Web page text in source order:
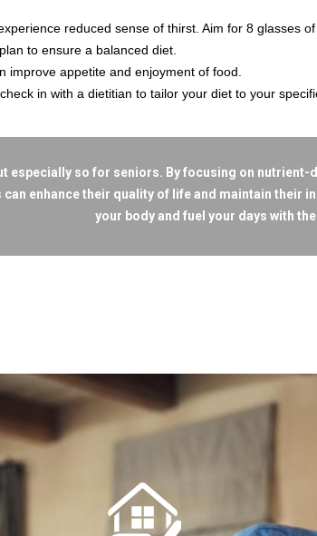
reduced sense of thirst. Aim for 8 glasses
to ensure a balanced diet.
improve appetite and enjoyment of food.
in with a dietitian to tailor your diet to your
especially so for seniors. By focusing on
enhance their quality of life and maintain their
your body and fuel your days with